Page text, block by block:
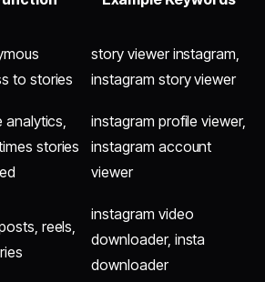
to stories
story viewer instagram,
instagram story viewer
analytics,
stories
instagram profile viewer,
instagram account
viewer
reels,
instagram video
downloader, insta
downloader